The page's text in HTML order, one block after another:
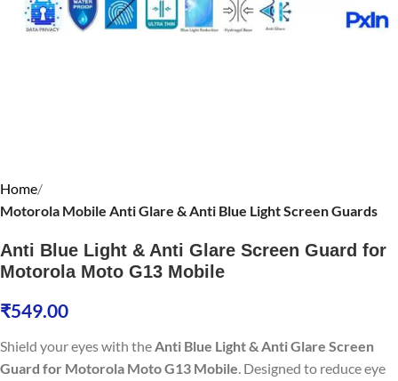
Home
Motorola Mobile Anti Glare & Anti Blue Light Screen Guards
Anti Blue Light & Anti Glare Screen Guard for
Motorola Moto G13 Mobile
₹549.00
Shield your eyes with theAnti Blue Light & Anti Glare Screen
Guard for Motorola Moto G13 Mobile. Designed to reduce eye